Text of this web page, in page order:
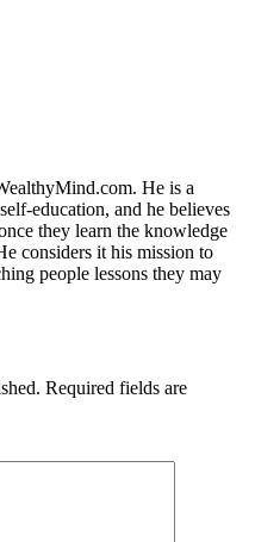
He is a
education, and he believes
they learn the knowledge
considers it his mission to
people lessons they may
Required fields are